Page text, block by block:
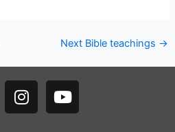
Next Bible teachings →
I
n
Y
o